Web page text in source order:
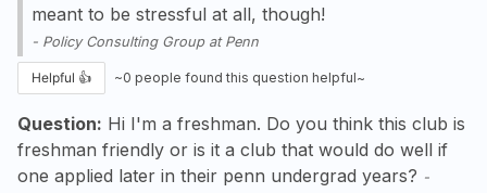
meant to be stressful at all, though!
- Policy Consulting Group at Penn
Helpful 👍 ~0 people found this question helpful~
Question: Hi I'm a freshman. Do you think this club is
freshman friendly or is it a club that would do well if
one applied later in their penn undergrad years? -